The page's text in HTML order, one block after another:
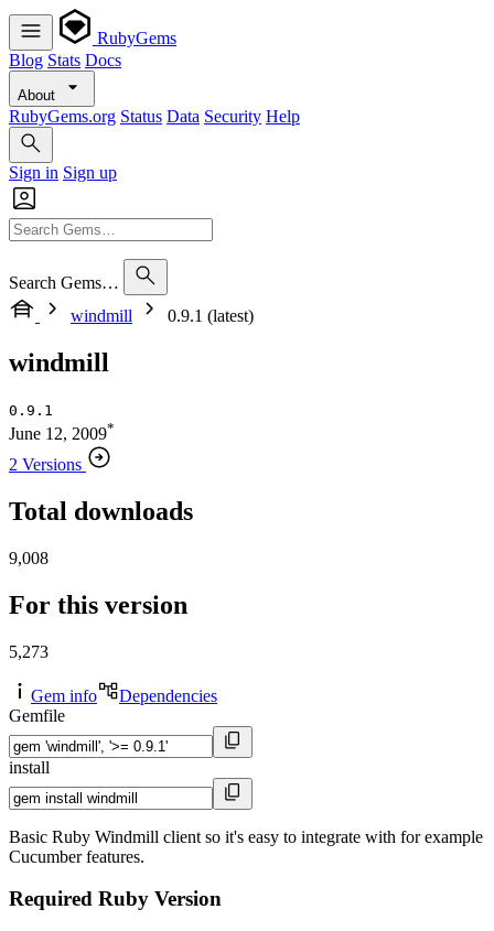
RubyGems
Blog Stats Docs
About
RubyGems.org Status Data Security Help
Sign in Sign up
Search Gems…
windmill
0.9.1 (latest)
windmill
0.9.1
June 12, 2009*
2 Versions
Total downloads
9,008
For this version
5,273
Gem info
Dependencies
Gemfile
install
Basic Ruby Windmill client so it's easy to integrate with for example
Cucumber features.
Required Ruby Version